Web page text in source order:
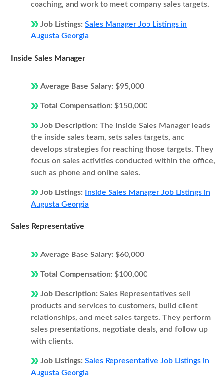
coaching, and work to meet company sales targets.
Job Listings: Sales Manager Job Listings in
Augusta Georgia
Inside Sales Manager
Average Base Salary: $95,000
Total Compensation: $150,000
Job Description: The Inside Sales Manager leads
the inside sales team, sets sales targets, and
develops strategies for reaching those targets. They
focus on sales activities conducted within the office,
such as phone and online sales.
Job Listings:
Inside Sales Manager Job Listings in
Augusta Georgia
Sales Representative
Average Base Salary: $60,000
Total Compensation: $100,000
Job Description: Sales Representatives sell
products and services to customers, build client
relationships, and meet sales targets. They perform
sales presentations, negotiate deals, and follow up
with clients.
Job Listings: Sales Representative Job Listings in
Augusta Georgia